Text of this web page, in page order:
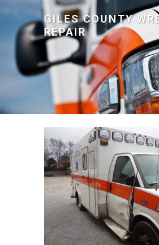
GILES COUNTY
REPAIR